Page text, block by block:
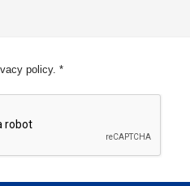
policy. *